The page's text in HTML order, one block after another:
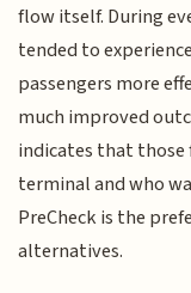
flow itself. During
tended to
passengers more
much improved
indicates that
terminal and who
PreCheck is the
alternatives.